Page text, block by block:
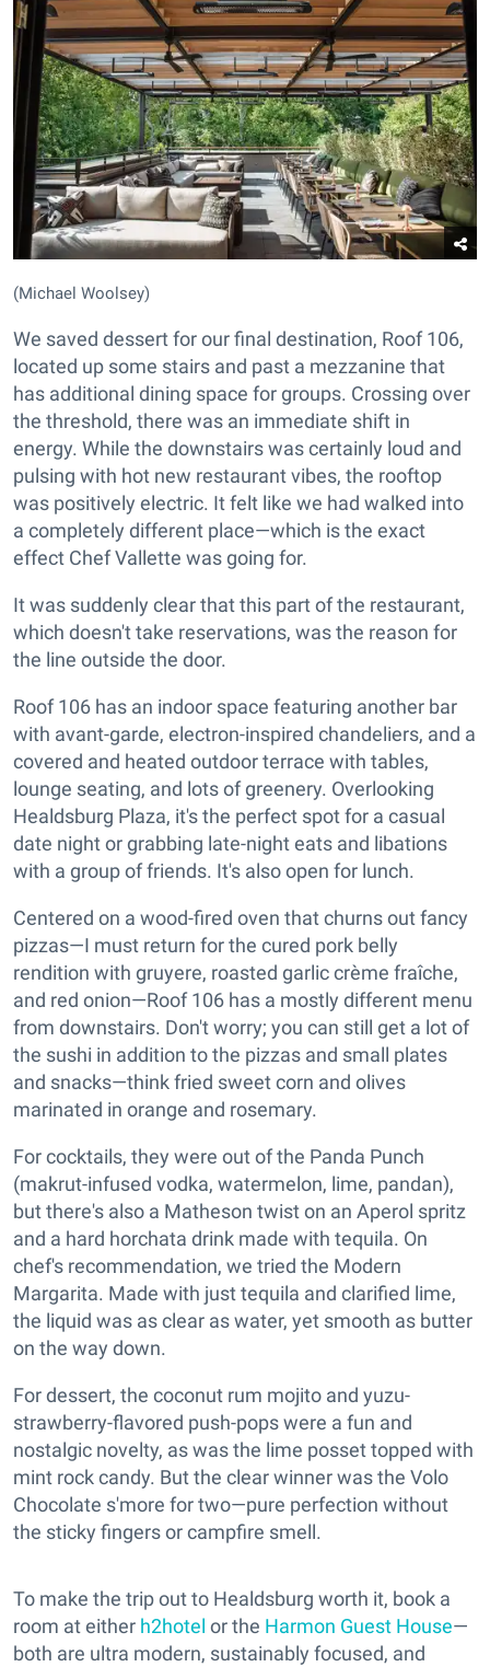
(Michael Woolsey)
We saved dessert for our final destination, Roof 106,
located up some stairs and past a mezzanine that
has additional dining space for groups. Crossing over
the threshold, there was an immediate shift in
energy. While the downstairs was certainly loud and
pulsing with hot new restaurant vibes, the rooftop
was positively electric. It felt like we had walked into
a completely different place—which is the exact
effect Chef Vallette was going for.
It was suddenly clear that this part of the restaurant,
which doesn't take reservations, was the reason for
the line outside the door.
Roof 106 has an indoor space featuring another bar
with avant-garde, electron-inspired chandeliers, and a
covered and heated outdoor terrace with tables,
lounge seating, and lots of greenery. Overlooking
Healdsburg Plaza, it's the perfect spot for a casual
date night or grabbing late-night eats and libations
with a group of friends. It's also open for lunch.
Centered on a wood-fired oven that churns out fancy
pizzas—I must return for the cured pork belly
rendition with gruyere, roasted garlic crème fraîche,
and red onion—Roof 106 has a mostly different menu
from downstairs. Don't worry; you can still get a lot of
the sushi in addition to the pizzas and small plates
and snacks—think fried sweet corn and olives
marinated in orange and rosemary.
For cocktails, they were out of the Panda Punch
(makrut-infused vodka, watermelon, lime, pandan),
but there's also a Matheson twist on an Aperol spritz
and a hard horchata drink made with tequila. On
chef's recommendation, we tried the Modern
Margarita. Made with just tequila and clarified lime,
the liquid was as clear as water, yet smooth as butter
on the way down.
For dessert, the coconut rum mojito and yuzu-
strawberry-flavored push-pops were a fun and
nostalgic novelty, as was the lime posset topped with
mint rock candy. But the clear winner was the Volo
Chocolate s'more for two—pure perfection without
the sticky fingers or campfire smell.
To make the trip out to Healdsburg worth it, book a
room at either h2hotel or the Harmon Guest House—
both are ultra modern, sustainably focused, and